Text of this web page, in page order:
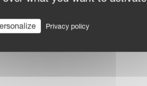
Privacy policy